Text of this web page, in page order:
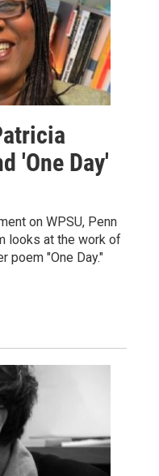
'One Day'
on WPSU, Penn
looks at the work of
poem "One Day."